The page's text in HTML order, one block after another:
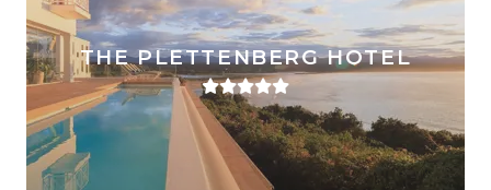
THE PLETTENBERG HOTEL